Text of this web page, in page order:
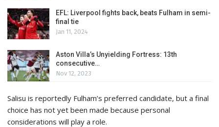
EFL: Liverpool fights back, beats Fulham in semi-
final tie
Jan 11, 2024
Aston Villa’s Unyielding Fortress: 13th
consecutive…
Nov 12, 2023
Salisu is reportedly Fulham’s preferred candidate, but a final
choice has not yet been made because personal
considerations will play a role.